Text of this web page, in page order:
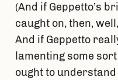
(And if Geppetto’s
caught on, then,
And if Geppetto
lamenting some
ought to understand